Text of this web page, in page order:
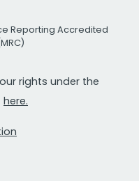
Reporting Accredited
rights under the
here.